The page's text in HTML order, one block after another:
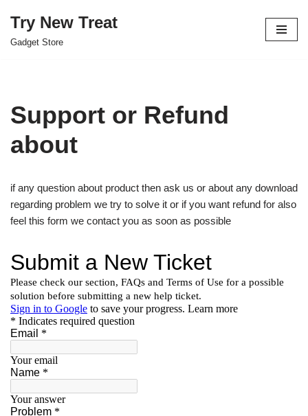
Skip
Try New Treat
Gadget Store
Support or Refund
about
if any question about product then ask us or about any download
regarding problem we try to solve it or if you want refund for also
feel this form we contact you as soon as possible